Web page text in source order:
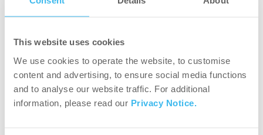
This website uses cookies
We use cookies to operate the website, to customise
content and advertising, to ensure social media functions
and to analyse our website traffic. For additional
information, please read our Privacy Notice.
Protein 15g
Carbohydrates 6g
Fat <1g
Dietary fibre 3.26g
Vitamins 12